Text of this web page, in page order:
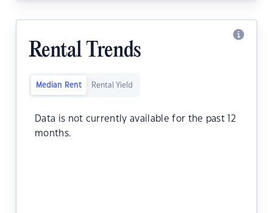
Rental Trends
Median Rent Rental Yield
Data is not currently available for the past 12
months.